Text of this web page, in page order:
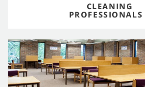
CLEANING
PROFESSIONALS